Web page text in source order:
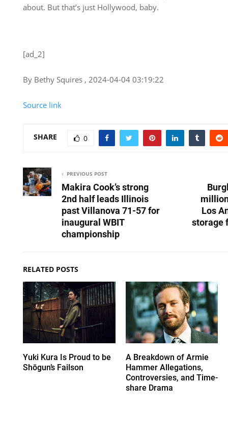
about. But that’s just Hollywood, baby.
[ad_2]
By Bethy Squires , 2024-04-04 03:19:22
Source link
SHARE 0
PREVIOUS POST
Makira Cook’s strong
2nd half leads Illinois
past Villanova 71-57 for
inaugural WBIT
championship
Los
storage
RELATED POSTS
Yuki Kura Is Proud to be
Shōgun’s Failson
A Breakdown of Armie
Hammer Allegations,
Controversies, and Time-
share Drama